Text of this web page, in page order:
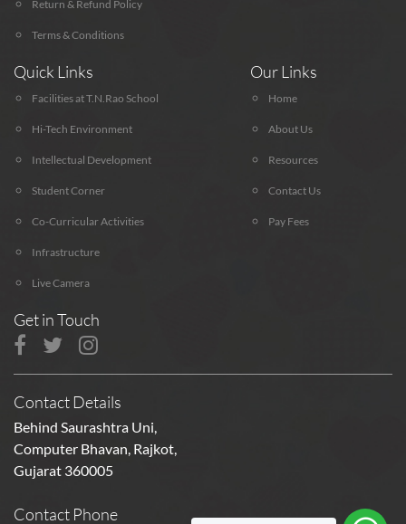
Return & Refund Policy
Terms & Conditions
Quick Links
Facilities at T.N.Rao School
Hi-Tech Environment
Intellectual Development
Student Corner
Co-Curricular Activities
Infrastructure
Live Camera
Our Links
Home
About Us
Resources
Contact Us
Pay Fees
Get in Touch
Contact Details
Behind Saurashtra Uni,
Computer Bhavan, Rajkot,
Gujarat 360005
Contact Phone